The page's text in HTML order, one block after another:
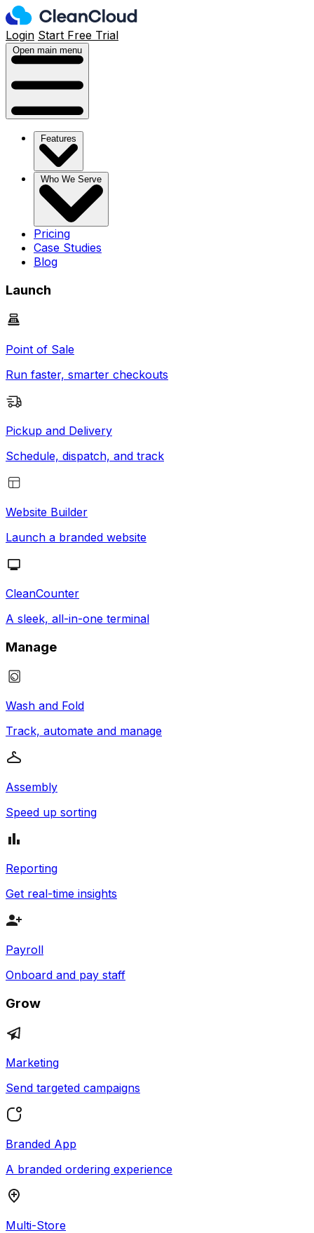
Login Start Free Trial
Open main menu
Features
Who We Serve
Pricing
Case Studies
Blog
Launch
Point of Sale
Run faster, smarter checkouts
Pickup and Delivery
Schedule, dispatch, and track
Website Builder
Launch a branded website
CleanCounter
A sleek, all-in-one terminal
Manage
Wash and Fold
Track, automate and manage
Assembly
Speed up sorting
Reporting
Get real-time insights
Payroll
Onboard and pay staff
Grow
Marketing
Send targeted campaigns
Branded App
A branded ordering experience
Multi-Store